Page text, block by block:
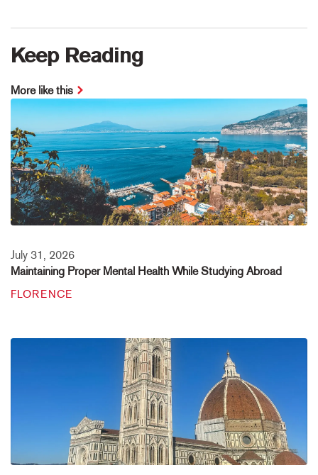
Keep Reading
More like this
July 31, 2026
Maintaining Proper Mental Health While Studying Abroad
FLORENCE